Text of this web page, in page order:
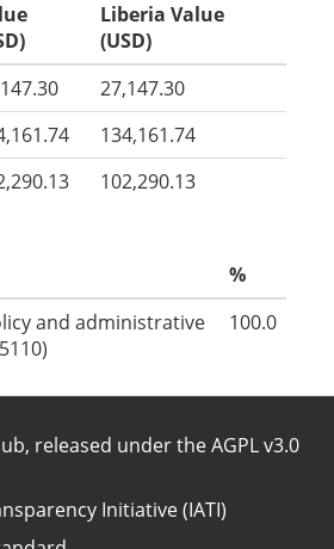
Liberia Value
(USD)
27,147.30
134,161.74
102,290.13
%
and administrative
100.0
, released under theAGPL v3.0
Initiative (IATI)